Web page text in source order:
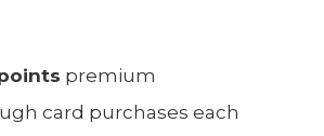
premium
card purchases each